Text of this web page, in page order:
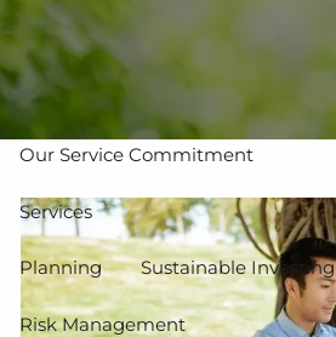
Who We Are
Our Team
Our Service Commitment
Services
Planning Sustainable Investing
Risk Management